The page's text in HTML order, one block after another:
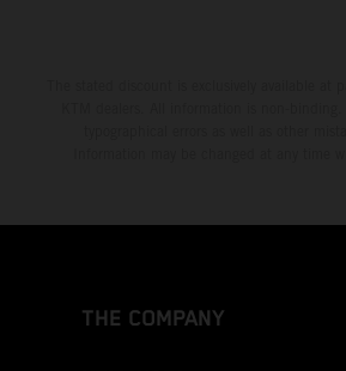
THE COMPANY